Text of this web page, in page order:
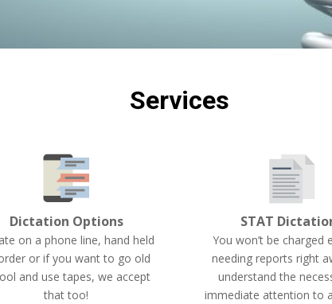
Services
Dictation Options
on a phone line, hand held
or if you want to go old
and use tapes, we accept
that too!
STAT
You won’t be charged
needing reports right
understand the
immediate attention to